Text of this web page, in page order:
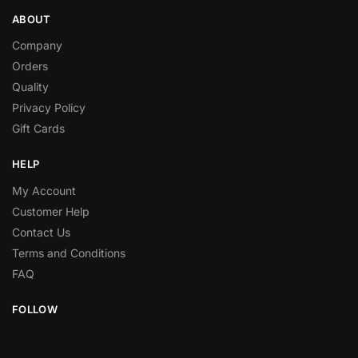
ABOUT
Company
Orders
Quality
Privacy Policy
Gift Cards
HELP
My Account
Customer Help
Contact Us
Terms and Conditions
FAQ
FOLLOW